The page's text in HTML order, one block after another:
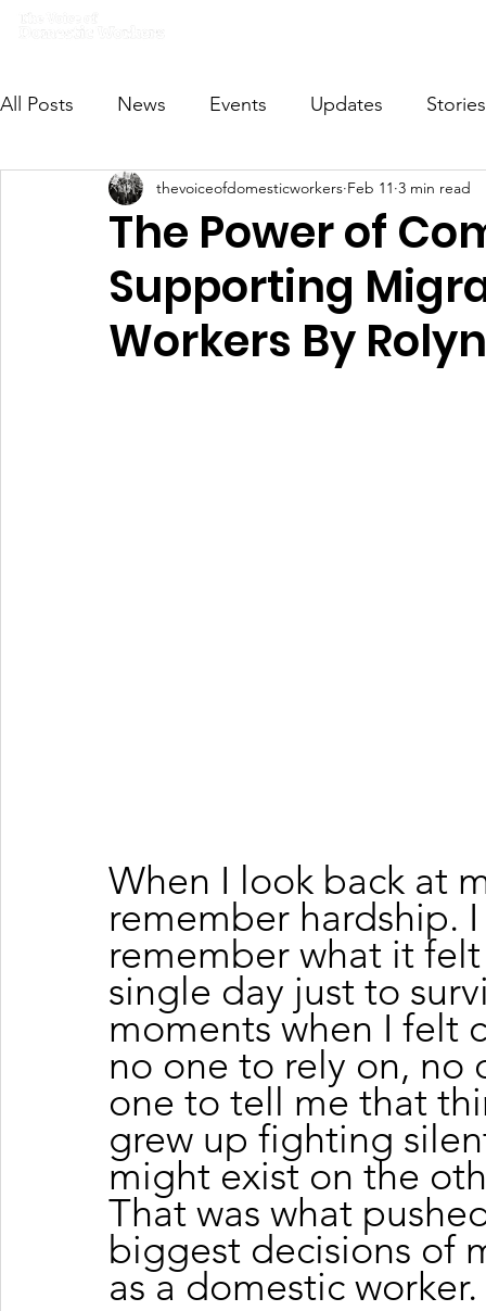
All Posts News Events Updates Stories
VODWFutureVoices MsVODW2024
The Power of
Supporting
Workers By Rolyn
thevoiceofdomesticworkers Feb 11 3 min read
When I look back at
remember hardship.
remember what it
single day just to
moments when I felt
no one to rely on,
one to tell me that
grew up fighting
might exist on the
That was what
biggest decisions of
as a domestic worker.